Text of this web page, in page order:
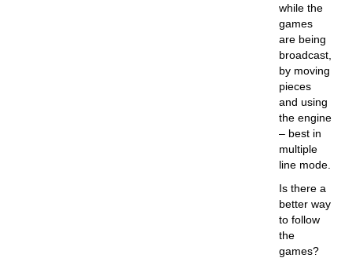
while the
games
are being
broadcast,
by moving
pieces
and using
the engine
– best in
multiple
line mode.
Is there a
better way
to follow
the
games?